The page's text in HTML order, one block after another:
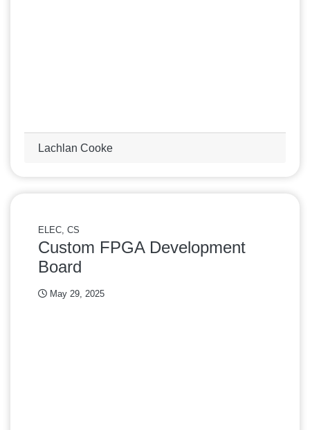
Lachlan Cooke
ELEC, CS
Custom FPGA Development
Board
May 29, 2025